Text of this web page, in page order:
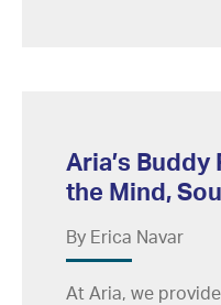
Aria’s
the Mind,
By Erica Navar
At Aria, we